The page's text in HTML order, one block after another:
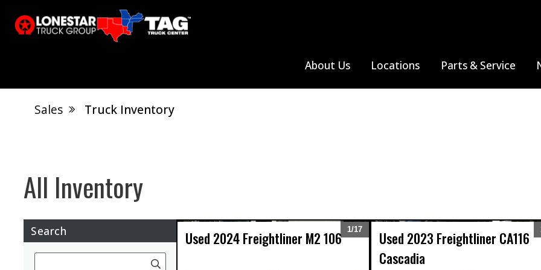
About Us Locations
Springfield, MO
Parts & Service
Sales Truck Inventory
Search 1/17
Expand
Used 2024Freightliner M2 106 Used 2023 Freightliner CA116
Cascadia